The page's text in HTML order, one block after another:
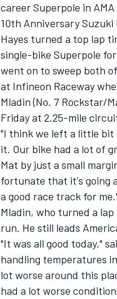
SUPERCARS
career Superpole in
10th Anniversary
Hayes turned a top lap
single-bike Superpole
went on to sweep both
at Infineon Raceway
Mladin (No. 7 Rockstar/
Friday at 2.25-mile
"I think we left a little bit
it. Our bike had a lot of
Mat by just a small
fortunate that it's going
a good race track for
Mladin, who turned a
run. He still leads
"It was all good today,"
handling temperatures
lot worse around this
had a lot worse